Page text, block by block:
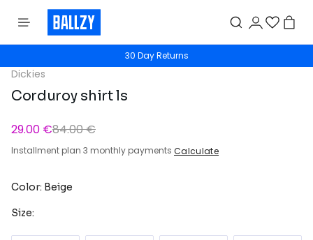
30 Day Returns
Dickies
Corduroy shirt ls
29.00 €84.00 €
Installment plan 3 monthly payments Calculate
Color: Beige
Size: